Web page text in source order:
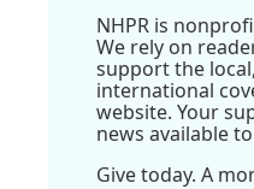
NHPR is
We rely on
support the
international
website. Your
news available
Give today. A